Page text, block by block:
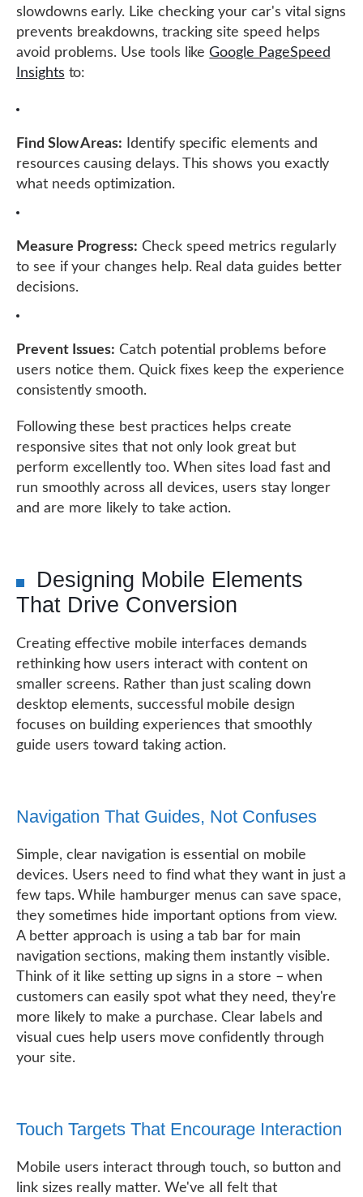
slowdowns early. Like checking your car's vital signs
prevents breakdowns, tracking site speed helps
avoid problems. Use tools likeGoogle PageSpeed
Insights to:
Find Slow Areas: Identify specific elements and
resources causing delays. This shows you exactly
what needs optimization.
Measure Progress: Check speed metrics regularly
to see if your changes help. Real data guides better
decisions.
Prevent Issues: Catch potential problems before
users notice them. Quick fixes keep the experience
consistently smooth.
Following these best practices helps create
responsive sites that not only look great but
perform excellently too. When sites load fast and
run smoothly across all devices, users stay longer
and are more likely to take action.
Designing Mobile Elements
That Drive Conversion
Creating effective mobile interfaces demands
rethinking how users interact with content on
smaller screens. Rather than just scaling down
desktop elements, successful mobile design
focuses on building experiences that smoothly
guide users toward taking action.
Navigation That Guides, Not Confuses
Simple, clear navigation is essential on mobile
devices. Users need to find what they want in just a
few taps. While hamburger menus can save space,
they sometimes hide important options from view.
A better approach is using a tab bar for main
navigation sections, making them instantly visible.
Think of it like setting up signs in a store – when
customers can easily spot what they need, they're
more likely to make a purchase. Clear labels and
visual cues help users move confidently through
your site.
Touch Targets That Encourage Interaction
Mobile users interact through touch, so button and
link sizes really matter. We've all felt that